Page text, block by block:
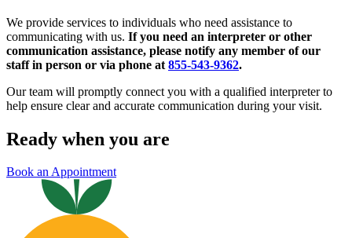
We provide services to individuals who need assistance to
communicating with us. If you need an interpreter or other
communication assistance, please notify any member of our
staff in person or via phone at 855-543-9362.
Our team will promptly connect you with a qualified interpreter to
help ensure clear and accurate communication during your visit.
Ready when you are
Book an Appointment